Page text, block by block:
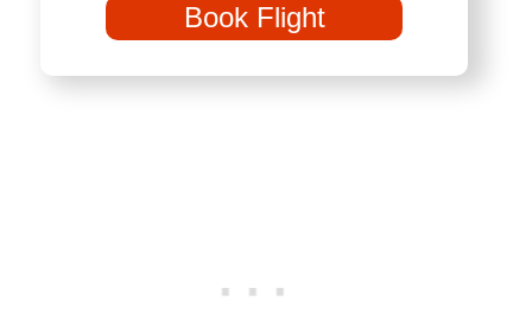
Book Flight